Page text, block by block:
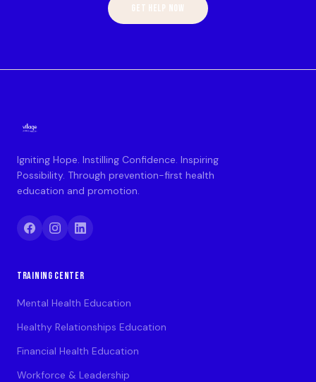
GET HELP NOW
Igniting Hope. Instilling Confidence. Inspiring
Possibility. Through prevention-first health
education and promotion.
TRAINING CENTER
Mental Health Education
Healthy Relationships Education
Financial Health Education
Workforce & Leadership